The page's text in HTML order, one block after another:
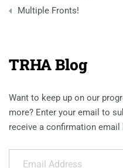
navigation
Multiple Fronts!
TRHA Blog
Want to keep up on our
more? Enter your email to
receive a confirmation
Email Address